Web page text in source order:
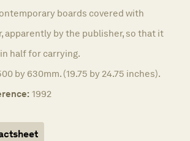
boards covered with
apparently by the publisher, so that it
half for carrying.
by 630mm. (19.75 by 24.75 inches).
1992